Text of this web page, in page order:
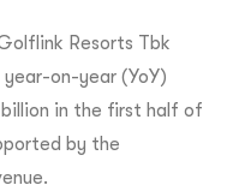
Resorts Tbk
on-year (YoY)
in the first half of
by the